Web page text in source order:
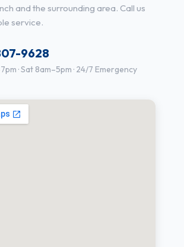
and the surrounding area. Call us
service.
9628
· Sat 8am–5pm · 24/7 Emergency